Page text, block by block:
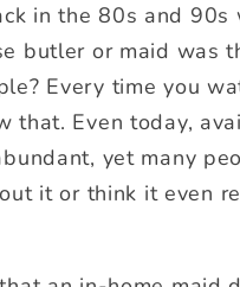
in the 80s and 90s
butler or maid was
Every time you
that. Even today,
yet many
it or think it even